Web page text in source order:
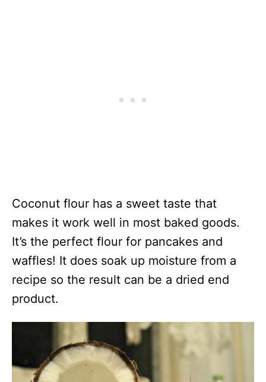
Coconut flour has a sweet taste that
makes it work well in most baked goods.
It’s the perfect flour for pancakes and
waffles! It does soak up moisture from a
recipe so the result can be a dried end
product.